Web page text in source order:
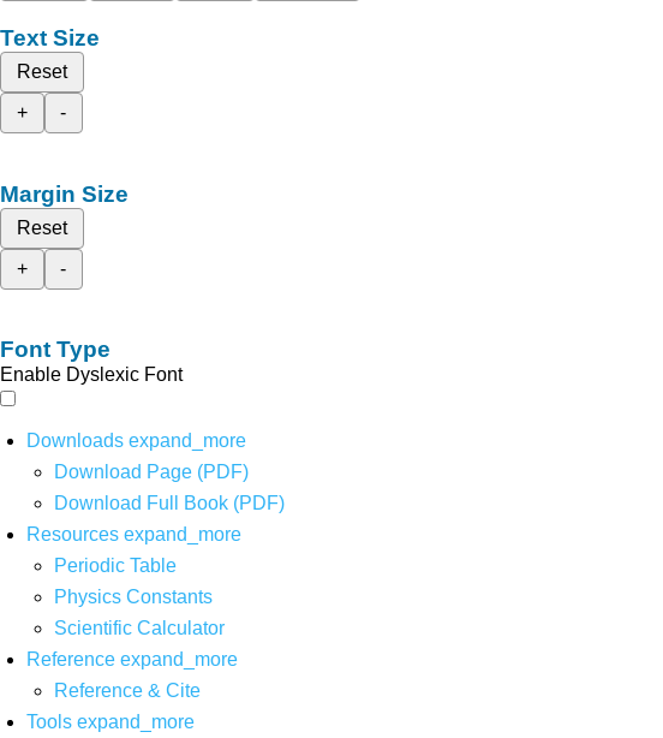
Text Size
Reset
+
-
Margin Size
Reset
+
-
Font Type
Enable Dyslexic Font
Downloads expand_more
Download Page (PDF)
Download Full Book (PDF)
Resources expand_more
Periodic Table
Physics Constants
Scientific Calculator
Reference expand_more
Reference & Cite
Tools expand_more